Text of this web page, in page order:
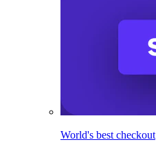
World's best checkout